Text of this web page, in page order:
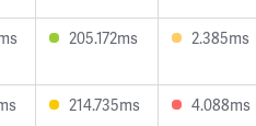
205.172ms 2.385ms
214.735ms 4.088ms